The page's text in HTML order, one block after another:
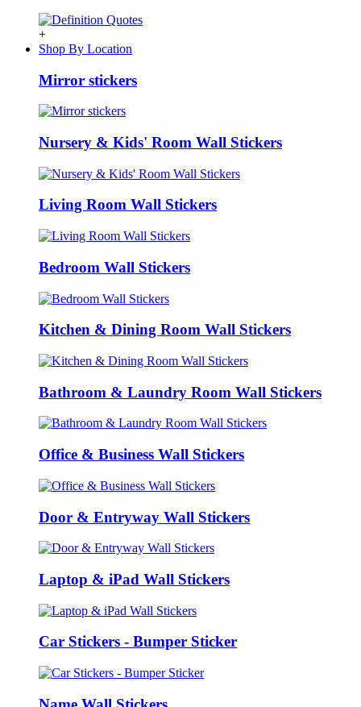
+
Shop By Location
Mirror stickers
Nursery & Kids' Room Wall Stickers
Living Room Wall Stickers
Bedroom Wall Stickers
Kitchen & Dining Room Wall Stickers
Bathroom & Laundry Room Wall Stickers
Office & Business Wall Stickers
Door & Entryway Wall Stickers
Laptop & iPad Wall Stickers
Car Stickers - Bumper Sticker